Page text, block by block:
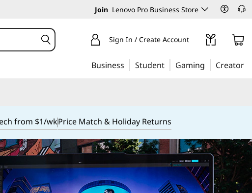
Join Lenovo Pro Business Store
Sign In / Create Account
Business Student Gaming Creator
from $1/wkPrice Match & Holiday Returns